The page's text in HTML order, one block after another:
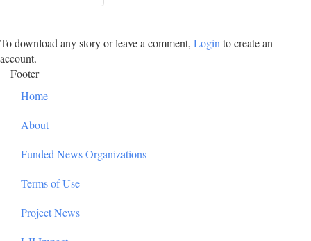
To download any story or leave a comment, Loginto create an
account.
Footer
Home
About
Funded News Organizations
Terms of Use
Project News